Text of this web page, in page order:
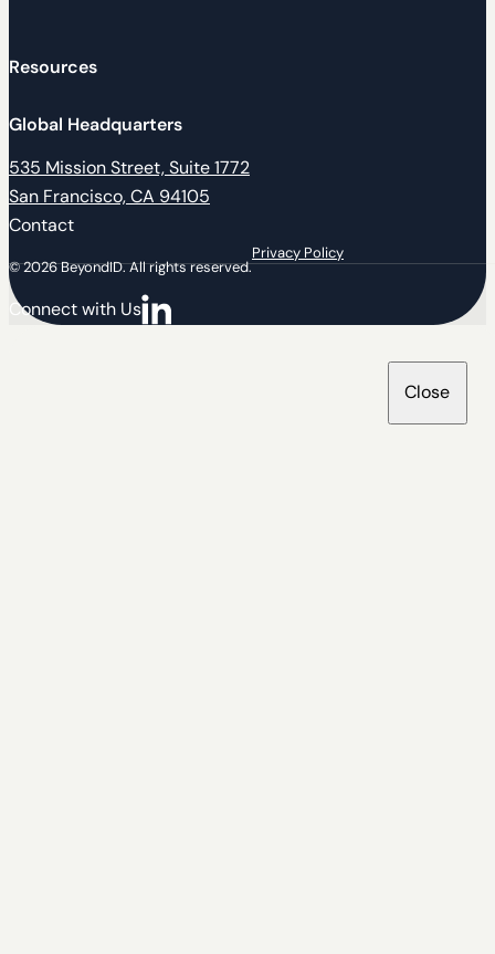
Resources
Global Headquarters
535 Mission Street, Suite 1772
San Francisco, CA 94105
Contact
© 2026 BeyondID. All rights reserved.
Privacy Policy
Connect with Us
Connect with us on LinkedIn
Close